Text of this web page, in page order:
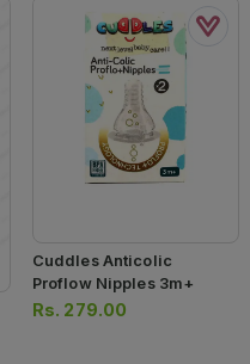
Cuddles Anticolic
Proflow Nipples 3m+
Rs. 279.00